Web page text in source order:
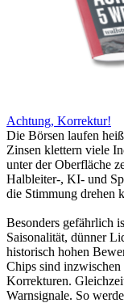
Achtung, Korrektur!
Die Börsen laufen
Zinsen klettern viele
unter der Oberfläche
Halbleiter-, KI- und
die Stimmung drehen
Besonders gefährlich
Saisonalität, dünner
historisch hohen
Chips sind
Korrekturen.
Warnsignale. So